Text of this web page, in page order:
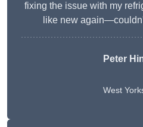
fixing the issue with my
like new
Peter
West